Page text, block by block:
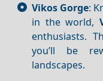
Vikos Gorge:
in the world,
enthusiasts.
you’ll be
landscapes.